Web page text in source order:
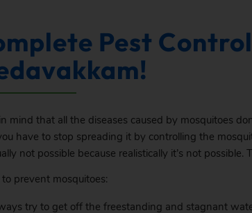
Pest
mind that all the diseases caused by mosquitoes
have to stop spreading it by controlling the
not possible because realistically it’s not possible.
prevent mosquitoes:
try to get off the freestanding and stagnant